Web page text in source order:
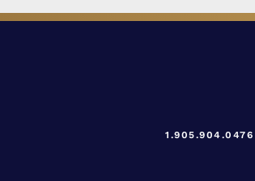
1.905.904.0476